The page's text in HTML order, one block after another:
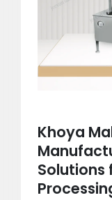
Khoya
Solutions